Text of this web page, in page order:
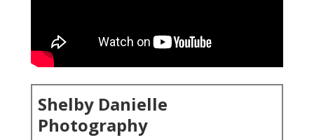
Shelby Danielle
Photography